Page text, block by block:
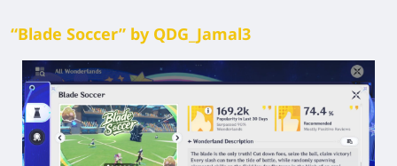
“Blade Soccer” by QDG_Jamal3